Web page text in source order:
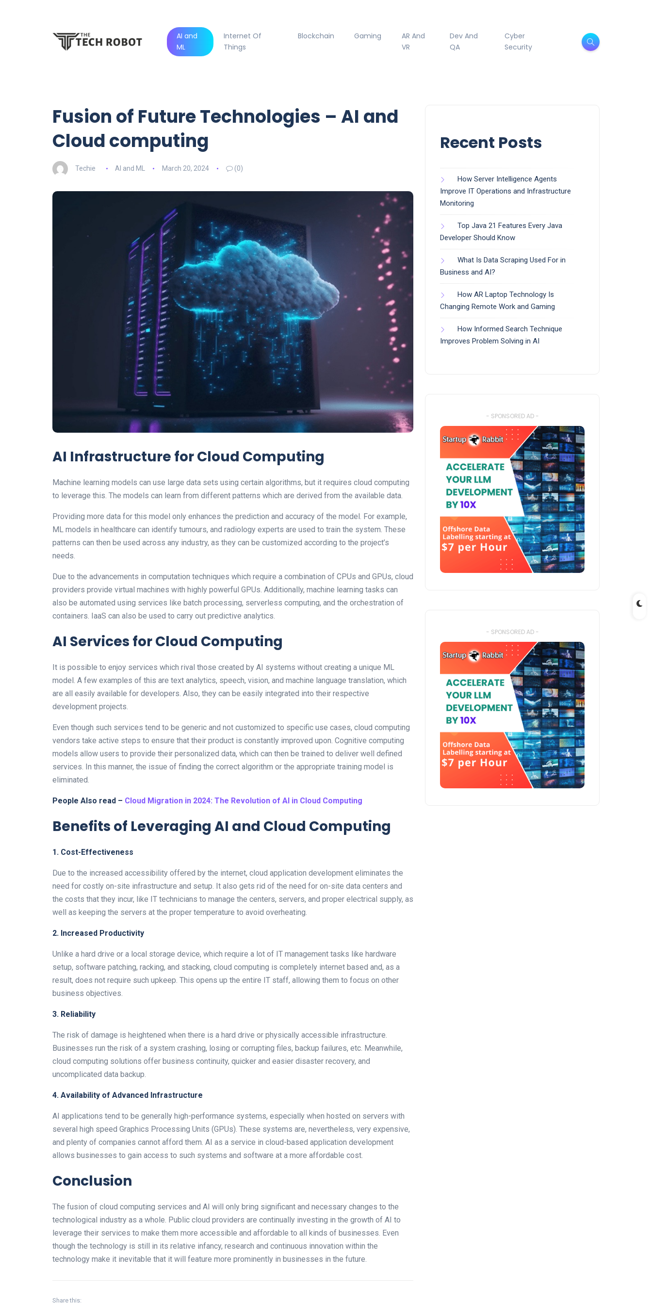
AI and
ML
Internet Of
Things
Blockchain Gaming
AR And
VR
Dev And
QA
Cyber
Security
Fusion of Future Technologies – AI and
Cloud computing
Techie AI and ML March 20, 2024 (0)
AI Infrastructure for Cloud Computing
Machine learning models can use large data sets using certain algorithms, but it requires cloud computing
to leverage this. The models can learn from different patterns which are derived from the available data.
Providing more data for this model only enhances the prediction and accuracy of the model. For example,
ML models in healthcare can identify tumours, and radiology experts are used to train the system. These
patterns can then be used across any industry, as they can be customized according to the project’s
needs.
Due to the advancements in computation techniques which require a combination of CPUs and GPUs, cloud
providers provide virtual machines with highly powerful GPUs. Additionally, machine learning tasks can
also be automated using services like batch processing, serverless computing, and the orchestration of
containers. IaaS can also be used to carry out predictive analytics.
AI Services for Cloud Computing
It is possible to enjoy services which rival those created by AI systems without creating a unique ML
model. A few examples of this are text analytics, speech, vision, and machine language translation, which
are all easily available for developers. Also, they can be easily integrated into their respective
development projects.
Even though such services tend to be generic and not customized to specific use cases, cloud computing
vendors take active steps to ensure that their product is constantly improved upon. Cognitive computing
models allow users to provide their personalized data, which can then be trained to deliver well defined
services. In this manner, the issue of finding the correct algorithm or the appropriate training model is
eliminated.
People Also read – Cloud Migration in 2024: The Revolution of AI in Cloud Computing
Benefits of Leveraging AI and Cloud Computing
1. Cost-Effectiveness
Due to the increased accessibility offered by the internet, cloud application development eliminates the
need for costly on-site infrastructure and setup. It also gets rid of the need for on-site data centers and
the costs that they incur, like IT technicians to manage the centers, servers, and proper electrical supply, as
well as keeping the servers at the proper temperature to avoid overheating.
2. Increased Productivity
Unlike a hard drive or a local storage device, which require a lot of IT management tasks like hardware
setup, software patching, racking, and stacking, cloud computing is completely internet based and, as a
result, does not require such upkeep. This opens up the entire IT staff, allowing them to focus on other
business objectives.
3. Reliability
The risk of damage is heightened when there is a hard drive or physically accessible infrastructure.
Businesses run the risk of a system crashing, losing or corrupting files, backup failures, etc. Meanwhile,
cloud computing solutions offer business continuity, quicker and easier disaster recovery, and
uncomplicated data backup.
4. Availability of Advanced Infrastructure
AI applications tend to be generally high-performance systems, especially when hosted on servers with
several high speed Graphics Processing Units (GPUs). These systems are, nevertheless, very expensive,
and plenty of companies cannot afford them. AI as a service in cloud-based application development
allows businesses to gain access to such systems and software at a more affordable cost.
Conclusion
The fusion of cloud computing services and AI will only bring significant and necessary changes to the
technological industry as a whole. Public cloud providers are continually investing in the growth of AI to
leverage their services to make them more accessible and affordable to all kinds of businesses. Even
though the technology is still in its relative infancy, research and continuous innovation within the
technology make it inevitable that it will feature more prominently in businesses in the future.
Share this:
Recent Posts
How Server Intelligence Agents
Improve IT Operations and Infrastructure
Monitoring
Top Java 21 Features Every Java
Developer Should Know
What Is Data Scraping Used For in
Business and AI?
How AR Laptop Technology Is
Changing Remote Work and Gaming
How Informed Search Technique
Improves Problem Solving in AI
- SPONSORED AD -
- SPONSORED AD -